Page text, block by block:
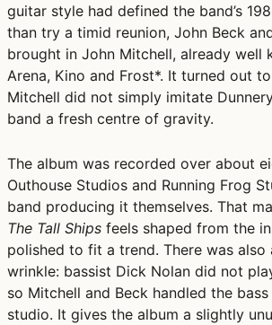
guitar style had defined the band’s
than try a timid reunion, John Beck
brought in John Mitchell, already well
Arena, Kino and Frost*. It turned out
Mitchell did not simply imitate
band a fresh centre of gravity.
The album was recorded over about
Outhouse Studios and Running Frog
band producing it themselves. That
The Tall Ships feels shaped from the
polished to fit a trend. There was also
wrinkle: bassist Dick Nolan did not
so Mitchell and Beck handled the
studio. It gives the album a slightly